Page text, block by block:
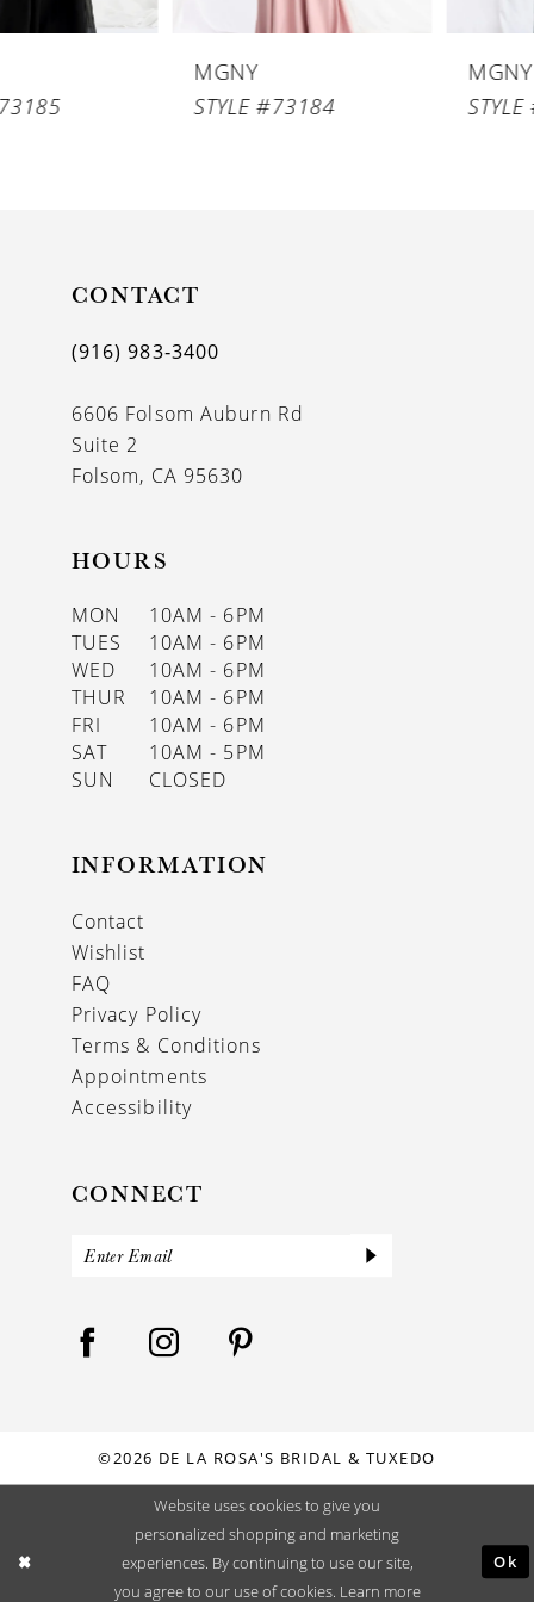
STYLE #73184
STYLE #73183
CONTACT
(916) 983‑3400
6606 Folsom Auburn Rd
Suite 2
Folsom, CA 95630
HOURS
MON
10AM - 6PM
TUES
10AM - 6PM
WED
10AM - 6PM
THUR
10AM - 6PM
FRI
10AM - 6PM
SAT
10AM - 5PM
SUN
CLOSED
INFORMATION
Contact
Wishlist
FAQ
Privacy Policy
Terms & Conditions
Appointments
Accessibility
CONNECT
©2026 DE LA ROSA'S BRIDAL & TUXEDO
Website uses cookies to give you
personalized shopping and marketing
experiences. By continuing to use our site,
you agree to our use of cookies. Learn more
Ok